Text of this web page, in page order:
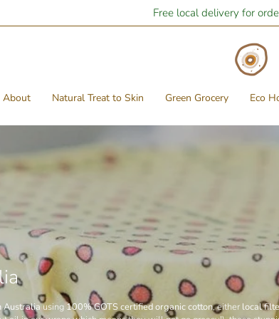
Free local delivery for
About Natural Treat to Skin Green Grocery Eco
Australiausing100% GOTS certified organic cotton, either local